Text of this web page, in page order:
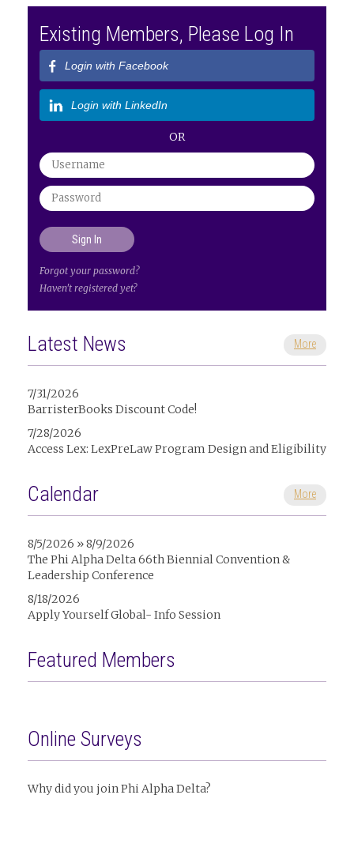
Existing Members, Please Log In
Login with Facebook
Login with LinkedIn
OR
Forgot your password?
Haven't registered yet?
Latest News More
7/31/2026
BarristerBooks Discount Code!
7/28/2026
Access Lex: LexPreLaw Program Design and Eligibility
Calendar More
8/5/2026 » 8/9/2026
The Phi Alpha Delta 66th Biennial Convention &
Leadership Conference
8/18/2026
Apply Yourself Global- Info Session
Featured Members
Online Surveys
Why did you join Phi Alpha Delta?